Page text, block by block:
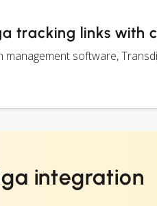
tracking links with
management software,
integration